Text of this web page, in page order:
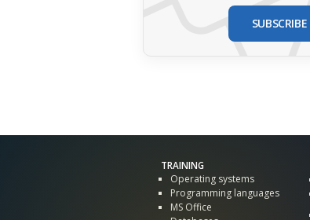
SUBSCRIBE
TRAINING
Operating systems
Programming languages
MS Office